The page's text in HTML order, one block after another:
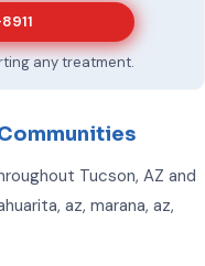
any treatment.
Tucson, AZ and
az, marana, az,